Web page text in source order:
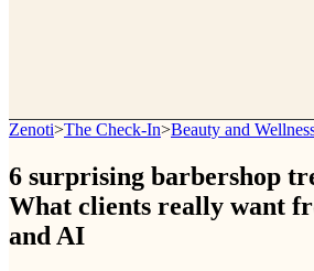
Zenoti>The Check-In>Beauty and
6 surprising barbershop
What clients really want
and AI